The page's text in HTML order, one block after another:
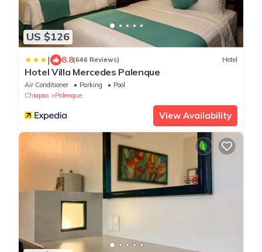
US $126
| 8.8(646 Reviews) Hotel
Hotel Villa Mercedes Palenque
Air Conditioner Parking
Pool
Chiapas
Palenque
View Availability